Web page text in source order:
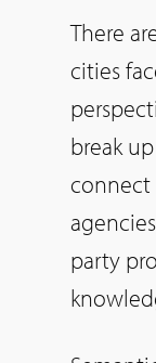
There
cities
break
connect
party